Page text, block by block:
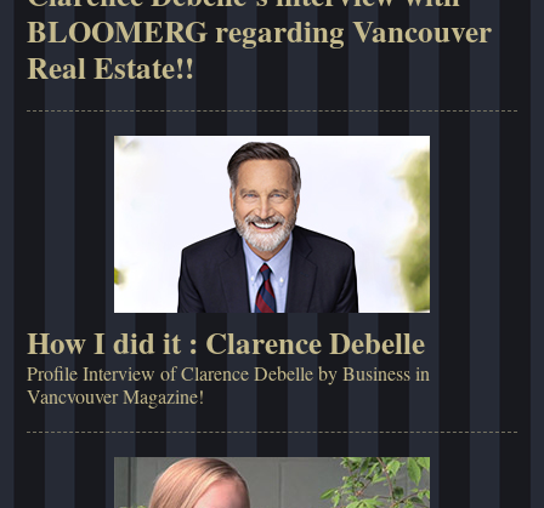
BLOOMERG regarding Vancouver
Real Estate!!
How I did it : Clarence Debelle
Profile Interview of Clarence Debelle by Business in
Vancvouver Magazine!